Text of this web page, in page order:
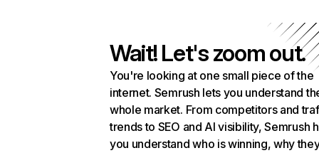
Wait! Let's zoom out.
You're looking at one small piece of the
internet. Semrush lets you understand
whole market. From competitors and
trends to SEO and AI visibility, Semrush
you understand who is winning, why